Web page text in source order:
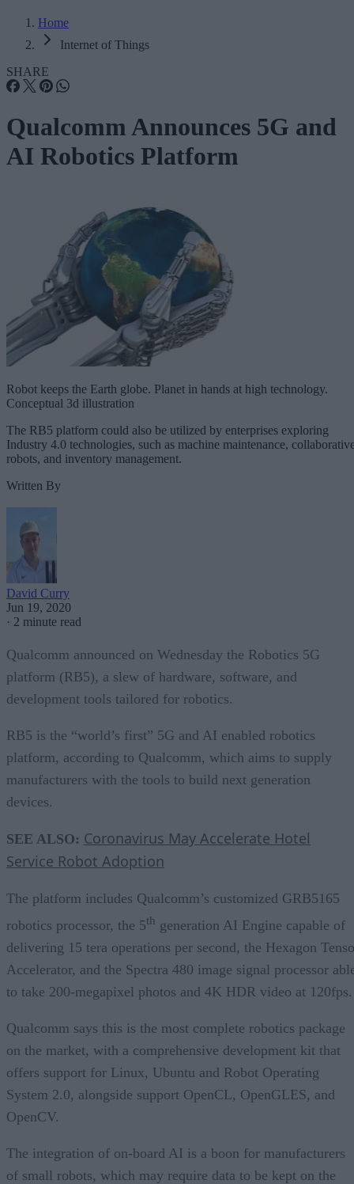
Home
Internet of Things
SHARE
Qualcomm Announces 5G and
AI Robotics Platform
Robot keeps the Earth globe. Planet in hands at high technology.
Conceptual 3d illustration
The RB5 platform could also be utilized by enterprises exploring
Industry 4.0 technologies, such as machine maintenance,
robots, and inventory management.
Written By
David Curry
Jun 19, 2020
· 2 minute read
Qualcomm announced on Wednesday the Robotics 5G
platform (RB5), a slew of hardware, software, and
development tools tailored for robotics.
RB5 is the “world’s first” 5G and AI enabled robotics
platform, according to Qualcomm, which aims to supply
manufacturers with the tools to build next generation
devices.
SEE ALSO: Coronavirus May Accelerate Hotel
Service Robot Adoption
The platform includes Qualcomm’s customized GRB5165
robotics processor, the 5th generation AI Engine capable of
delivering 15 tera operations per second, the Hexagon
Accelerator, and the Spectra 480 image signal processor
to take 200-megapixel photos and 4K HDR video at
Qualcomm says this is the most complete robotics package
on the market, with a comprehensive development kit that
offers support for Linux, Ubuntu and Robot Operating
System 2.0, alongside support OpenCL, OpenGLES, and
OpenCV.
The integration of on-board AI is a boon for manufacturers
of small robots, which may require data to be kept on the